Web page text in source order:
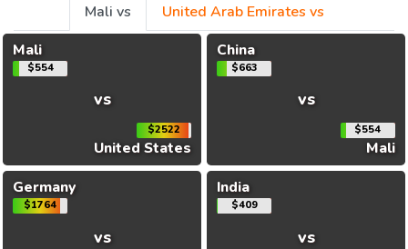
Mali vs
United Arab Emirates vs
Mali
$554
vs
$2522
United States
China
$663
vs
$554
Mali
Germany
$1764
vs
India
$409
vs